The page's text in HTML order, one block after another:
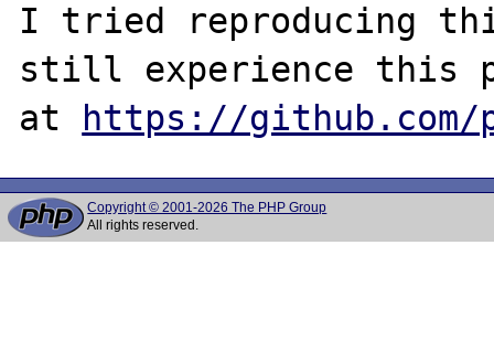
I tried reproducing
still experience this
at https://github.com/
Copyright © 2001-2026 The PHP Group
All rights reserved.